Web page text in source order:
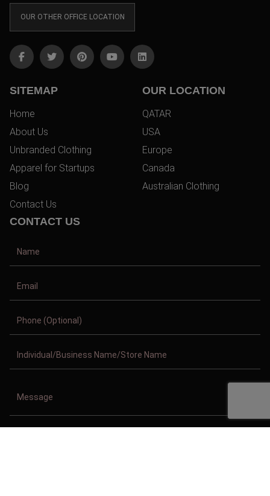
OUR OTHER OFFICE LOCATION
SITEMAP
Home
About Us
Unbranded Clothing
Apparel for Startups
Blog
Contact Us
OUR LOCATION
QATAR
USA
Europe
Canada
Australian Clothing
CONTACT US